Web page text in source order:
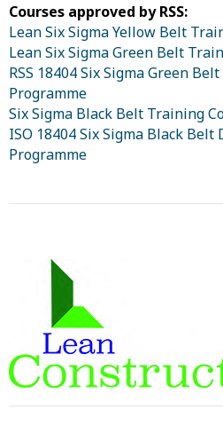
Courses approved by RSS:
Lean Six Sigma Yellow Belt
Lean Six Sigma Green Belt
RSS 18404 Six Sigma Green
Programme
Six Sigma Black Belt Training
ISO 18404 Six Sigma Black Belt
Programme